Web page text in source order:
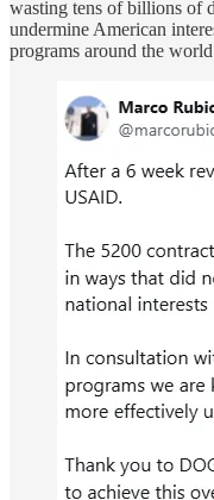
wasting tens of billions of
undermine American
programs around the